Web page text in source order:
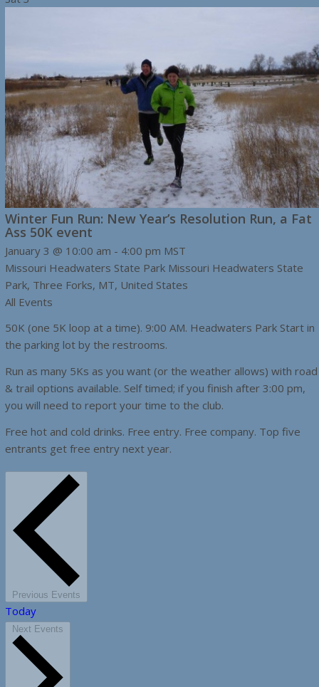
Winter Fun Run: New Year’s Resolution Run, a Fat
Ass 50K event
January 3 @ 10:00 am - 4:00 pm MST
Missouri Headwaters State Park Missouri Headwaters State
Park, Three Forks, MT, United States
All Events
50K (one 5K loop at a time). 9:00 AM. Headwaters Park Start in
the parking lot by the restrooms.
Run as many 5Ks as you want (or the weather allows) with road
& trail options available. Self timed; if you finish after 3:00 pm,
you will need to report your time to the club.
Free hot and cold drinks. Free entry. Free company. Top five
entrants get free entry next year.
Previous Events
Today
Next Events